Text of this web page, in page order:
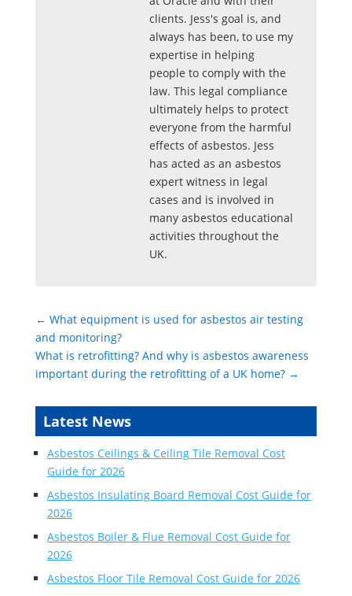
clients. Jess's goal is, and
always has been, to use my
expertise in helping
people to comply with the
law. This legal compliance
ultimately helps to protect
everyone from the harmful
effects of asbestos. Jess
has acted as an asbestos
expert witness in legal
cases and is involved in
many asbestos educational
activities throughout the
UK.
← What equipment is used for asbestos air testing
and monitoring?
What is retrofitting? And why is asbestos awareness
important during the retrofitting of a UK home?→
Latest News
Asbestos Ceilings & Ceiling Tile Removal Cost
Guide for 2026
Asbestos Insulating Board Removal Cost Guide for
2026
Asbestos Boiler & Flue Removal Cost Guide for
2026
Asbestos Floor Tile Removal Cost Guide for 2026